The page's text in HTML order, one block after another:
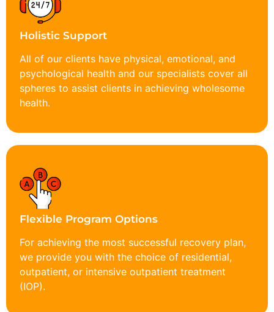
Holistic Support
All of our clients have physical, emotional, and
psychological health and our specialists cover all
spheres to assist clients in achieving wholesome
health.
Flexible Program Options
For achieving the most successful recovery plan,
we provide you with the choice of residential,
outpatient, or intensive outpatient treatment
(IOP).